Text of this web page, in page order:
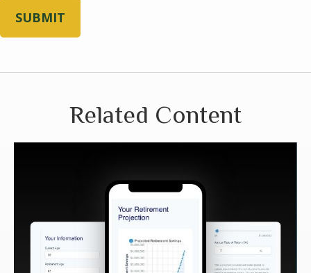
Related Content